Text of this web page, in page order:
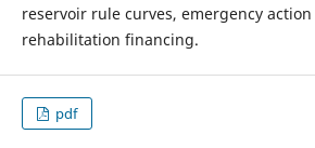
reservoir rule curves, emergency
rehabilitation financing.
pdf